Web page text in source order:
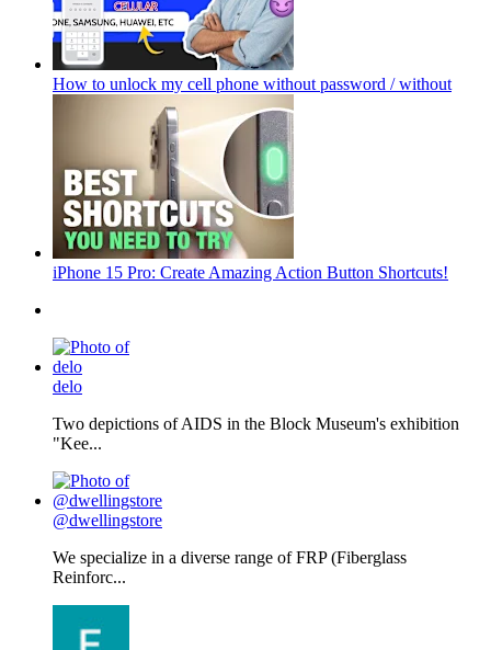
How to unlock my cell phone without password / without
iPhone 15 Pro: Create Amazing Action Button Shortcuts!
delo
Two depictions of AIDS in the Block Museum's exhibition
"Kee...
@dwellingstore
We specialize in a diverse range of FRP (Fiberglass
Reinforc...